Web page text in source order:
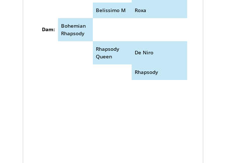
Belissimo M Roxa
Dam:
Bohemian
Rhapsody
Rhapsody
Queen
De Niro
Rhapsody